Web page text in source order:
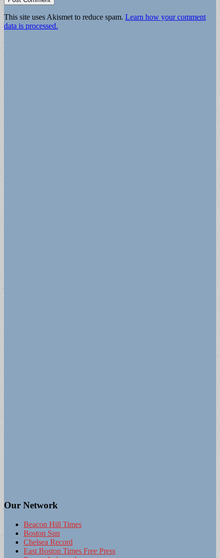
This site uses Akismet to reduce spam. Learn how your comment
data is processed.
Our Network
Beacon Hill Times
Boston Sun
Chelsea Record
East Boston Times Free Press